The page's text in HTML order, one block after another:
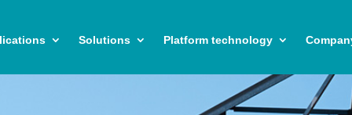
Solutions Platform technology